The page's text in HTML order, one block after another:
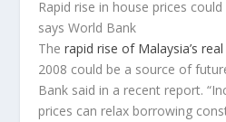
Rapid rise in house prices
says World Bank
Therapid rise of Malaysia’s
2008 could be a source of
Bank said in a recent report.
prices can relax borrowing